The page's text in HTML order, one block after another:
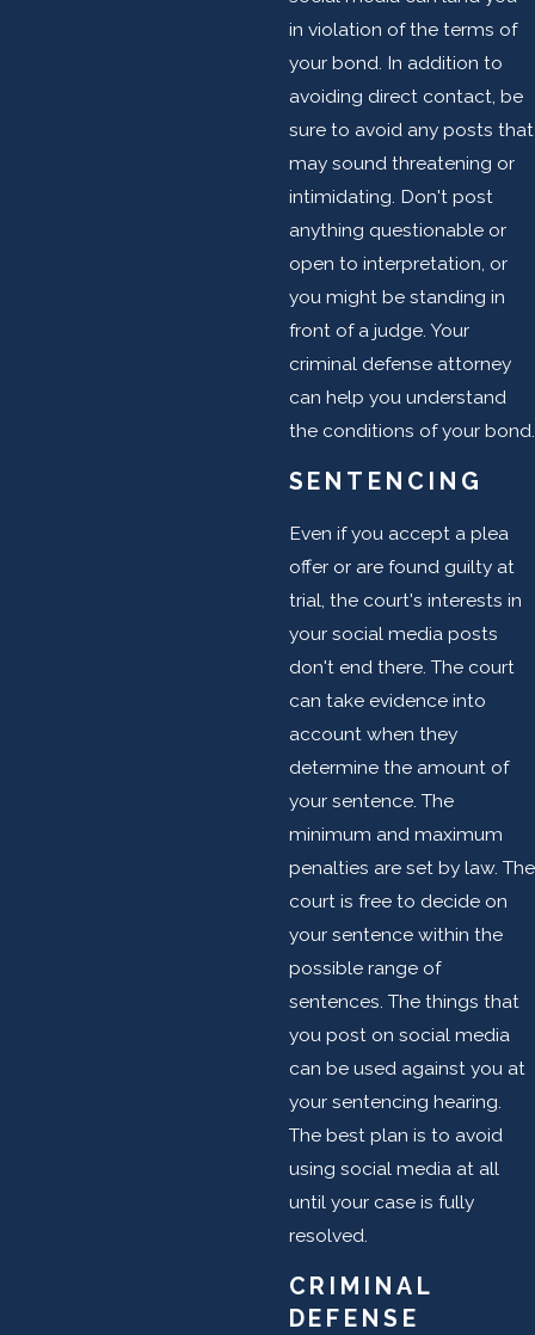
in violation of the terms of
your bond. In addition to
avoiding direct contact, be
sure to avoid any posts that
may sound threatening or
intimidating. Don't post
anything questionable or
open to interpretation, or
you might be standing in
front of a judge. Your
criminal defense attorney
can help you understand
the conditions of your bond.
SENTENCING
Even if you accept a plea
offer or are found guilty at
trial, the court's interests in
your social media posts
don't end there. The court
can take evidence into
account when they
determine the amount of
your sentence. The
minimum and maximum
penalties are set by law. The
court is free to decide on
your sentence within the
possible range of
sentences. The things that
you post on social media
can be used against you at
your sentencing hearing.
The best plan is to avoid
using social media at all
until your case is fully
resolved.
CRIMINAL
DEFENSE